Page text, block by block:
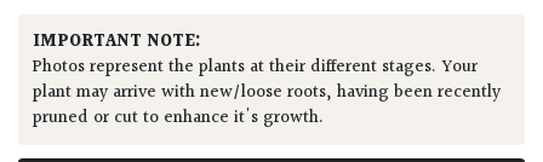
IMPORTANT NOTE:
Photos represent the plants at their different stages. Your
plant may arrive with new/loose roots, having been recently
pruned or cut to enhance it's growth.